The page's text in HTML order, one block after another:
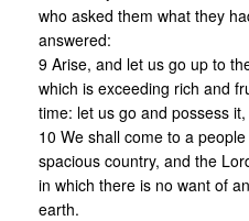
who asked them what they
answered:
9 Arise, and let us go up to
which is exceeding rich and
time: let us go and possess
10 We shall come to a
spacious country, and the
in which there is no want of
earth.